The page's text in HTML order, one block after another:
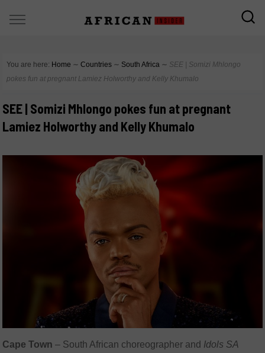
You are here: Home ∼ Countries ∼ South Africa ∼ SEE | Somizi Mhlongo
pokes fun at pregnant Lamiez Holworthy and Kelly Khumalo
SEE | Somizi Mhlongo pokes fun at pregnant
Lamiez Holworthy and Kelly Khumalo
Cape Town – South African choreographer and Idols SA